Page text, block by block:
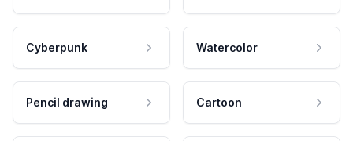
Cyberpunk Watercolor
Pencil drawing Cartoon